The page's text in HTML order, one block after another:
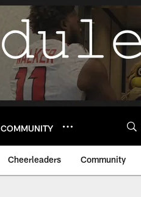
COMMUNITY
Cheerleaders Community